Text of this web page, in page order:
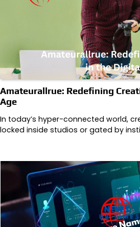
Amateurallrue: Redefining
Age
In today’s hyper-connected world,
locked inside studios or gated by